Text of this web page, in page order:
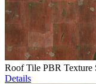
Roof Tile PBR Texture
Details